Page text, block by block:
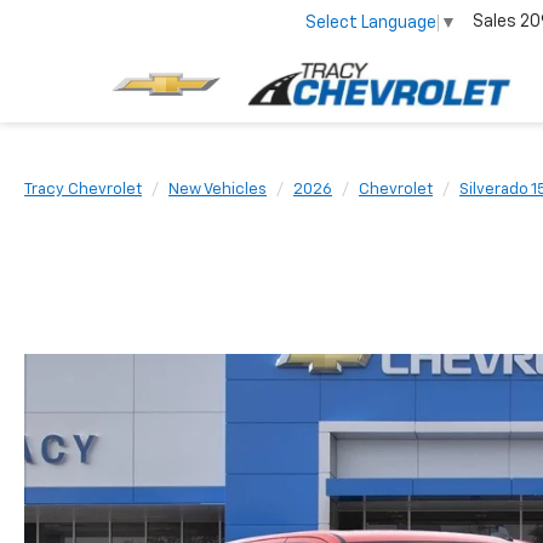
Select Language ▼ Sales
Tracy Chevrolet New Vehicles 2026 Chevrolet Silverado